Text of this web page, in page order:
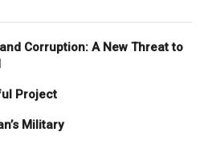
Corruption: A New Threat to
Project
Military